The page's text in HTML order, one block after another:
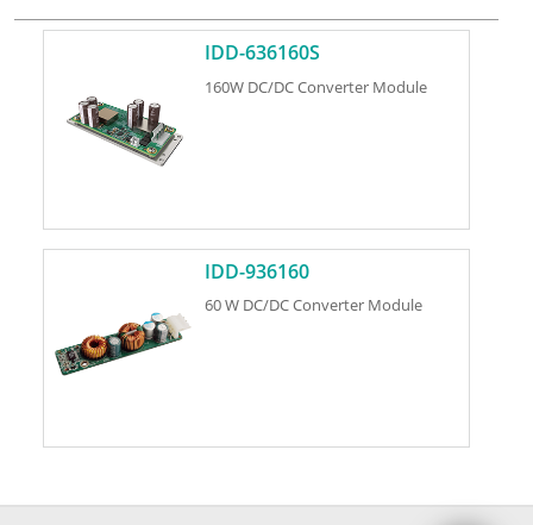
IDD-636160S
160W DC/DC Converter Module
IDD-936160
60 W DC/DC Converter Module